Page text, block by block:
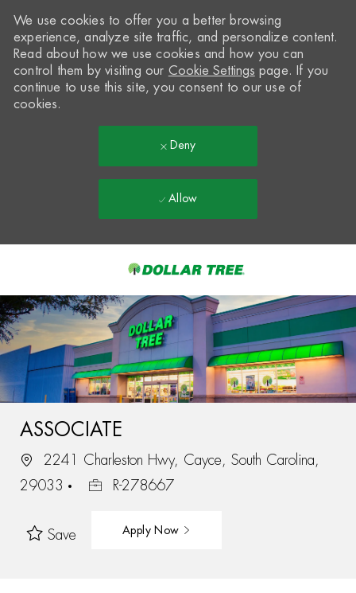
-
We use cookies to offer you a better browsing
experience, analyze site traffic, and personalize content.
Read about how we use cookies and how you can
control them by visiting our Cookie Settings page. If you
continue to use this site, you consent to our use of
cookies.
Deny
Allow
ASSOCIATE
2241 Charleston Hwy, Cayce, South Carolina,
29033
R-278667
Save Apply Now